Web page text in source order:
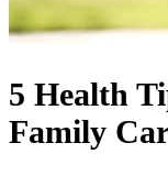
5 Health
Family